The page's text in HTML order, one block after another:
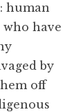
human
have
by
off